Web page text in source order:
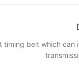
belt which can